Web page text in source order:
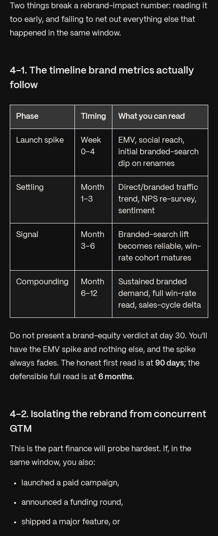
Two things break a rebrand-impact number: reading it
too early, and failing to net out everything else that
happened in the same window.
4-1. The timeline brand metrics actually
follow
Phase Timing What you can read
Launch spike
Week
0–4
EMV, social reach,
initial branded-search
dip on renames
Settling
Month
1–3
Direct/branded traffic
trend, NPS re-survey,
sentiment
Signal
Month
3–6
Branded-search lift
becomes reliable, win-
rate cohort matures
Compounding
Month
6–12
Sustained branded
demand, full win-rate
read, sales-cycle delta
Do not present a brand-equity verdict at day 30. You'll
have the EMV spike and nothing else, and the spike
always fades. The honest first read is at 90 days; the
defensible full read is at 6 months.
4-2. Isolating the rebrand from concurrent
GTM
This is the part finance will probe hardest. If, in the
same window, you also:
launched a paid campaign,
announced a funding round,
shipped a major feature, or